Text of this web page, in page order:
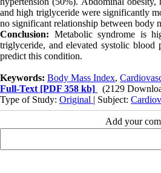
and high triglyceride were significantly
no significant relationship between body
Conclusion: Metabolic syndrome is
triglyceride, and elevated systolic
predict this condition.
Keywords: Body Mass Index,
Full-Text [PDF 358 kb]
(2129
Type of Study: Original | Subject:
Add your